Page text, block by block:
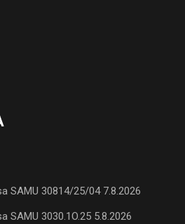
SAMU 30814/25/04 7.8.2026
SAMU 3030.1O.25 5.8.2026